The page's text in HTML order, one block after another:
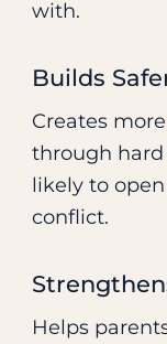
with.
Builds
Creates
through hard
likely to
conflict.
Helps